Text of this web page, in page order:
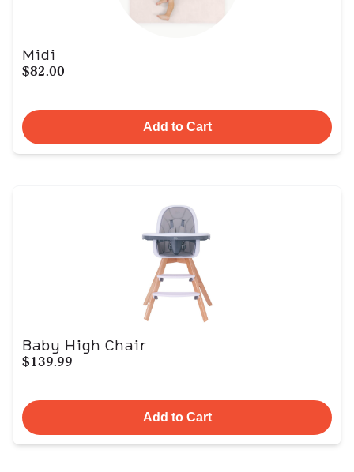
Midi
$82.00
Add to Cart
Baby High Chair
$139.99
Add to Cart